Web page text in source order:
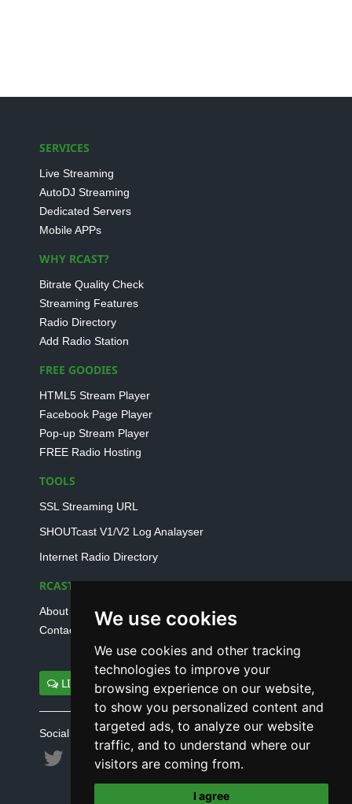
We use cookies
We use cookies and other tracking
technologies to improve your
browsing experience on our website,
to show you personalized content and
targeted ads, to analyze our website
traffic, and to understand where our
visitors are coming from.
I agree
SERVICES
Live Streaming
AutoDJ Streaming
Dedicated Servers
Mobile APPs
WHY RCAST?
Bitrate Quality Check
Streaming Features
Radio Directory
Add Radio Station
FREE GOODIES
HTML5 Stream Player
Facebook Page Player
Pop-up Stream Player
FREE Radio Hosting
TOOLS
SSL Streaming URL
SHOUTcast V1/V2 Log Analayser
Internet Radio Directory
RCAST.NET
About Us
Contact Us
LIVE SUPPORT
Social connect with us